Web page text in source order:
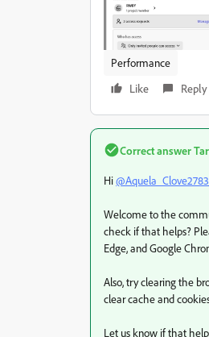
Performance
Like
Reply
Correct answer
Hi@Aquela_Clove2783
Welcome to the
check if that helps?
Edge, and Google
Also, try clearing the
clear cache and
Let us know if that